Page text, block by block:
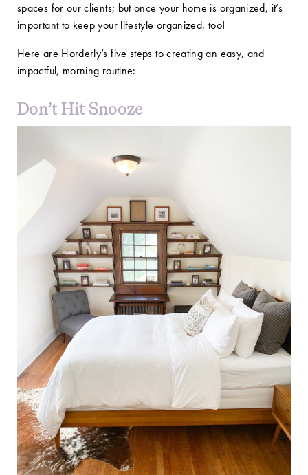
spaces for our clients; but once your home is organized, it’s
important to keep your lifestyle organized, too!
Here are Horderly’s five steps to creating an easy, and
impactful, morning routine:
Don’t Hit Snooze